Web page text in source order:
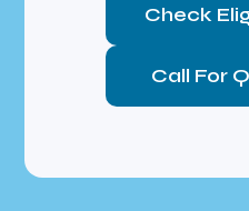
Check
Call For